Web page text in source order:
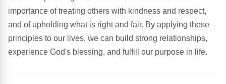
importance of treating others with kindness and respect,
and of upholding what is right and fair. By applying these
principles to our lives, we can build strong relationships,
experience God's blessing, and fulfill our purpose in life.